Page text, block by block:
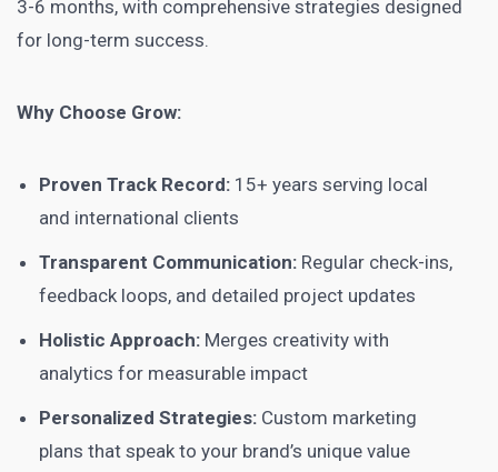
3-6 months, with comprehensive strategies designed
for long-term success.
Why Choose Grow:
Proven Track Record: 15+ years serving local
and international clients
Transparent Communication: Regular check-ins,
feedback loops, and detailed project updates
Holistic Approach: Merges creativity with
analytics for measurable impact
Personalized Strategies: Custom marketing
plans that speak to your brand’s unique value